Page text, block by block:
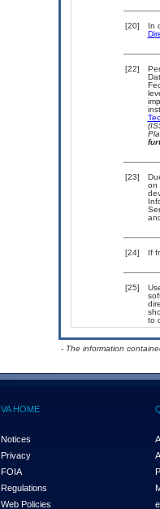
[20] In
[22]
[23]
on
[24] If
[25]
to
- The information
VA HOME
Notices
Privacy
FOIA
Regulations
Web Policies